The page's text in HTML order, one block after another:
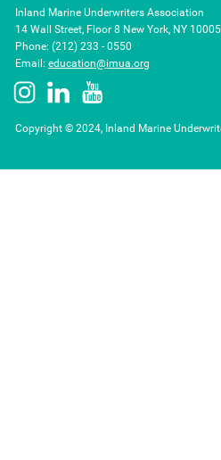
Inland Marine Underwriters Association
14 Wall Street, Floor 8 New York, NY 10005
Phone: (212) 233 - 0550
Email: education@imua.org
Copyright © 2024, Inland Marine